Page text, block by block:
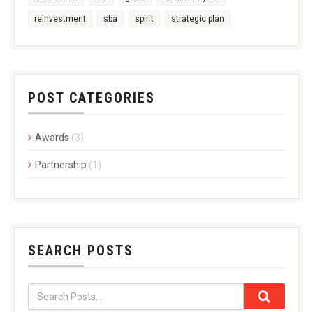
reinvestment sba spirit strategic plan
POST CATEGORIES
Awards (3)
Partnership (1)
SEARCH POSTS